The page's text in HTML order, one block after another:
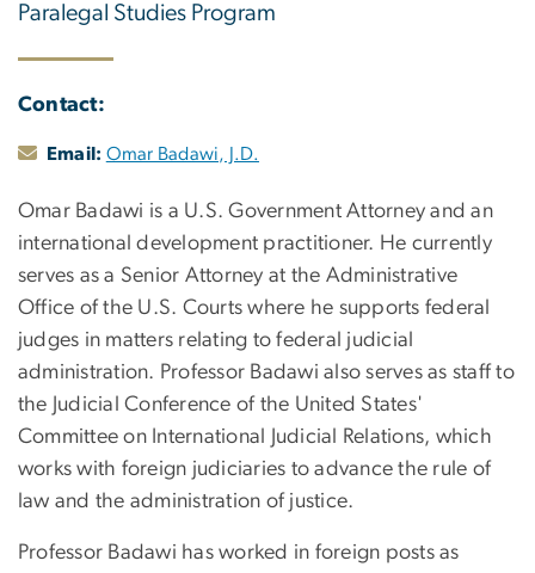
Paralegal Studies Program
Contact:
Email: Omar Badawi, J.D.
Omar Badawi is a U.S. Government Attorney and an
international development practitioner. He currently
serves as a Senior Attorney at the Administrative
Office of the U.S. Courts where he supports federal
judges in matters relating to federal judicial
administration. Professor Badawi also serves as staff to
the Judicial Conference of the United States'
Committee on International Judicial Relations, which
works with foreign judiciaries to advance the rule of
law and the administration of justice.
Professor Badawi has worked in foreign posts as